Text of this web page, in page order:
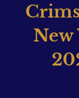
New